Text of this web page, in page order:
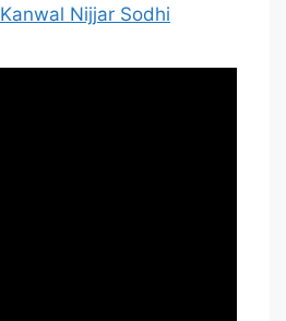
Kanwal Nijjar Sodhi